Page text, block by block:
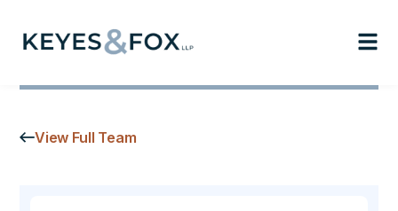
View Full Team